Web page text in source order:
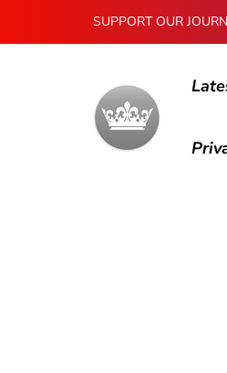
SUPPORT OUR